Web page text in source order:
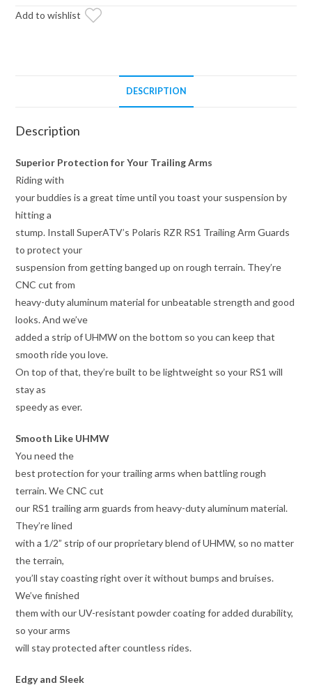
Add to wishlist
DESCRIPTION
Description
Superior Protection for Your Trailing Arms
Riding with
your buddies is a great time until you toast your suspension by
hitting a
stump. Install SuperATV’s Polaris RZR RS1 Trailing Arm Guards
to protect your
suspension from getting banged up on rough terrain. They’re
CNC cut from
heavy-duty aluminum material for unbeatable strength and good
looks. And we’ve
added a strip of UHMW on the bottom so you can keep that
smooth ride you love.
On top of that, they’re built to be lightweight so your RS1 will
stay as
speedy as ever.
Smooth Like UHMW
You need the
best protection for your trailing arms when battling rough
terrain. We CNC cut
our RS1 trailing arm guards from heavy-duty aluminum material.
They’re lined
with a 1/2” strip of our proprietary blend of UHMW, so no matter
the terrain,
you’ll stay coasting right over it without bumps and bruises.
We’ve finished
them with our UV-resistant powder coating for added durability,
so your arms
will stay protected after countless rides.
Edgy and Sleek